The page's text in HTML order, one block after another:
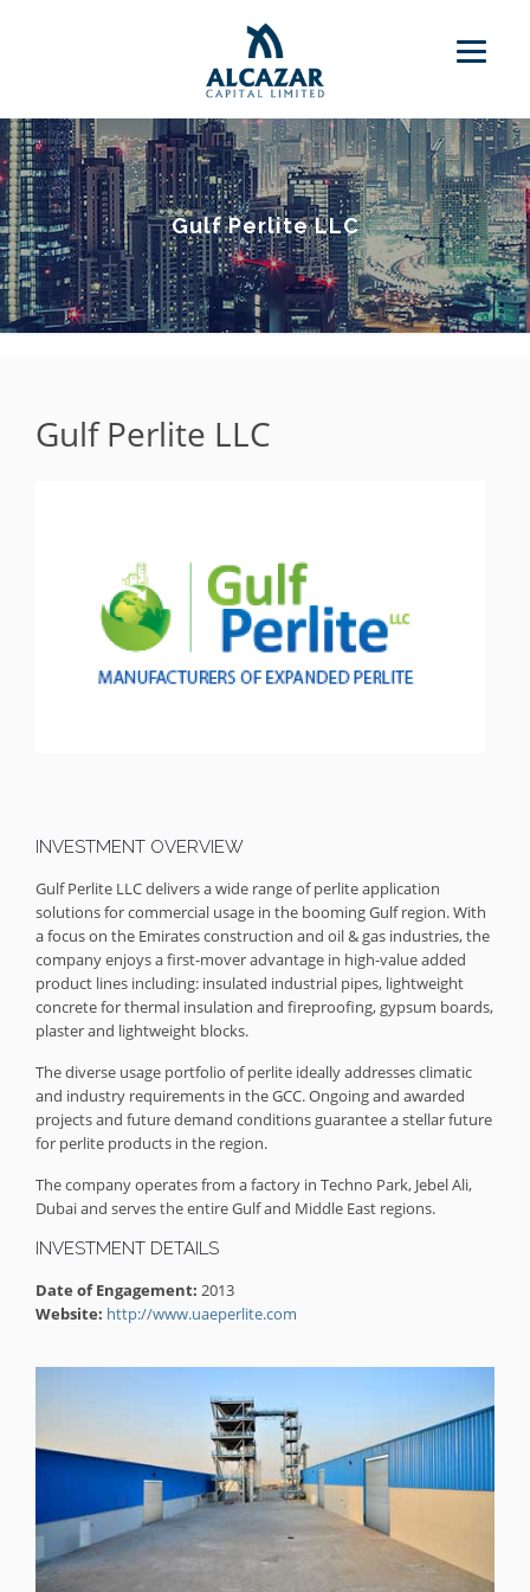
Gulf Perlite LLC
Gulf Perlite LLC
INVESTMENT OVERVIEW
Gulf Perlite LLC delivers a wide range of perlite application
solutions for commercial usage in the booming Gulf region. With
a focus on the Emirates construction and oil & gas industries, the
company enjoys a first-mover advantage in high-value added
product lines including: insulated industrial pipes, lightweight
concrete for thermal insulation and fireproofing, gypsum boards,
plaster and lightweight blocks.
The diverse usage portfolio of perlite ideally addresses climatic
and industry requirements in the GCC. Ongoing and awarded
projects and future demand conditions guarantee a stellar future
for perlite products in the region.
The company operates from a factory in Techno Park, Jebel Ali,
Dubai and serves the entire Gulf and Middle East regions.
INVESTMENT DETAILS
Date of Engagement: 2013
Website: http://www.uaeperlite.com